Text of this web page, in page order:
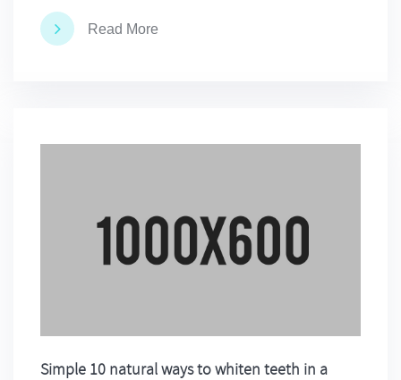
Read More
Simple 10 natural ways to whiten teeth in a